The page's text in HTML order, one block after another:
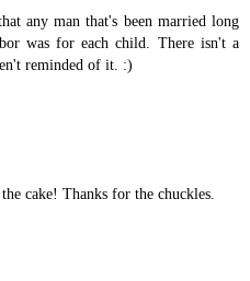
any man that's been married long
was for each child. There isn't a
reminded of it. :)
cake! Thanks for the chuckles.